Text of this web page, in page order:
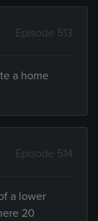
Episode 513
a home
Episode 514
a lower
20